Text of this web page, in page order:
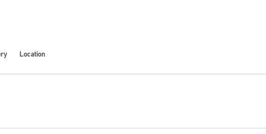
Location